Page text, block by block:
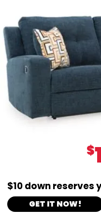
$
$10 down reserves
GET IT NOW!